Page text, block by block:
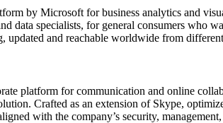
by Microsoft for business analytics and
data specialists, for general consumers who
updated and reachable worldwide from
platform for communication and online
Crafted as an extension of Skype,
with the company’s security,